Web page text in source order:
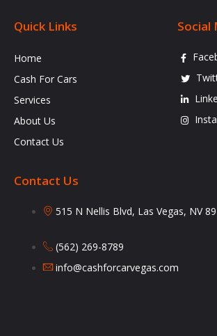
Quick Links
Home
Cash For Cars
Services
About Us
Contact Us
Social
Contact Us
515 N Nellis Blvd, Las Vegas, NV
(562) 269-8789
info@cashforcarvegas.com